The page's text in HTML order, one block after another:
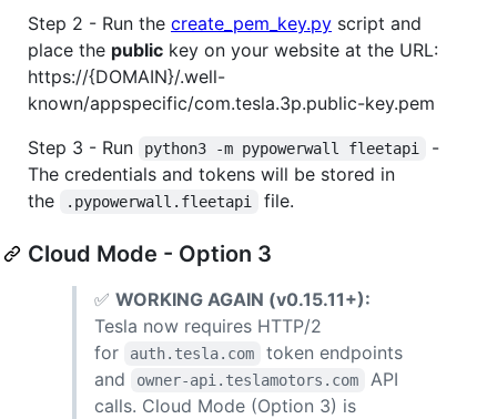
Step 2 - Run the create_pem_key.py script and
place the public key on your website at the URL:
https://{DOMAIN}/.well-
known/appspecific/com.tesla.3p.public-key.pem
Step 3 - Run
python3 -m pypowerwall fleetapi
-
The credentials and tokens will be stored in
the
.pypowerwall.fleetapi file.
Cloud Mode - Option 3
✅ WORKING AGAIN (v0.15.11+):
Tesla now requires HTTP/2
for
auth.tesla.com
token endpoints
and
owner-api.teslamotors.com
API
calls. Cloud Mode (Option 3) is